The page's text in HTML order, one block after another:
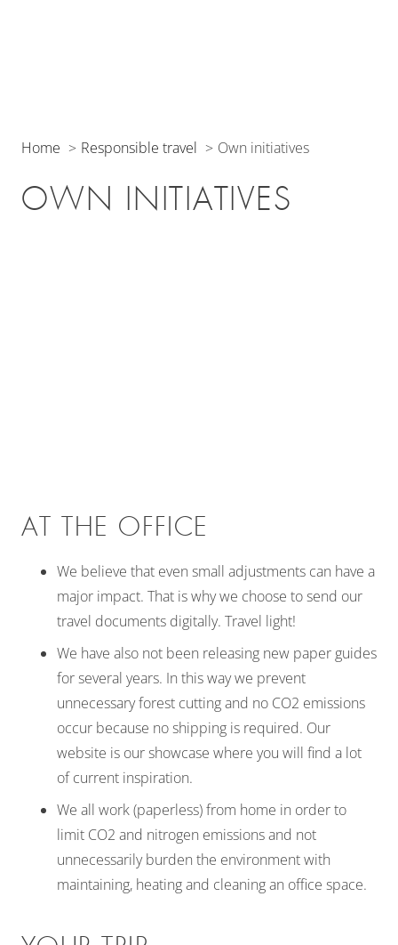
Home Responsible travel Own initiatives
OWN INITIATIVES
AT THE OFFICE
We believe that even small adjustments can have a
major impact. That is why we choose to send our
travel documents digitally. Travel light!
We have also not been releasing new paper guides
for several years. In this way we prevent
unnecessary forest cutting and no CO2 emissions
occur because no shipping is required. Our
website is our showcase where you will find a lot
of current inspiration.
We all work (paperless) from home in order to
limit CO2 and nitrogen emissions and not
unnecessarily burden the environment with
maintaining, heating and cleaning an office space.